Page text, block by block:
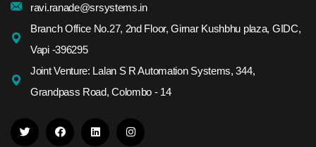
ravi.ranade@srsystems.in
Branch Office No.27, 2nd Floor, Girnar Kushbhu plaza, GIDC,
Vapi -396295
Joint Venture: Lalan S R Automation Systems, 344,
Grandpass Road, Colombo - 14